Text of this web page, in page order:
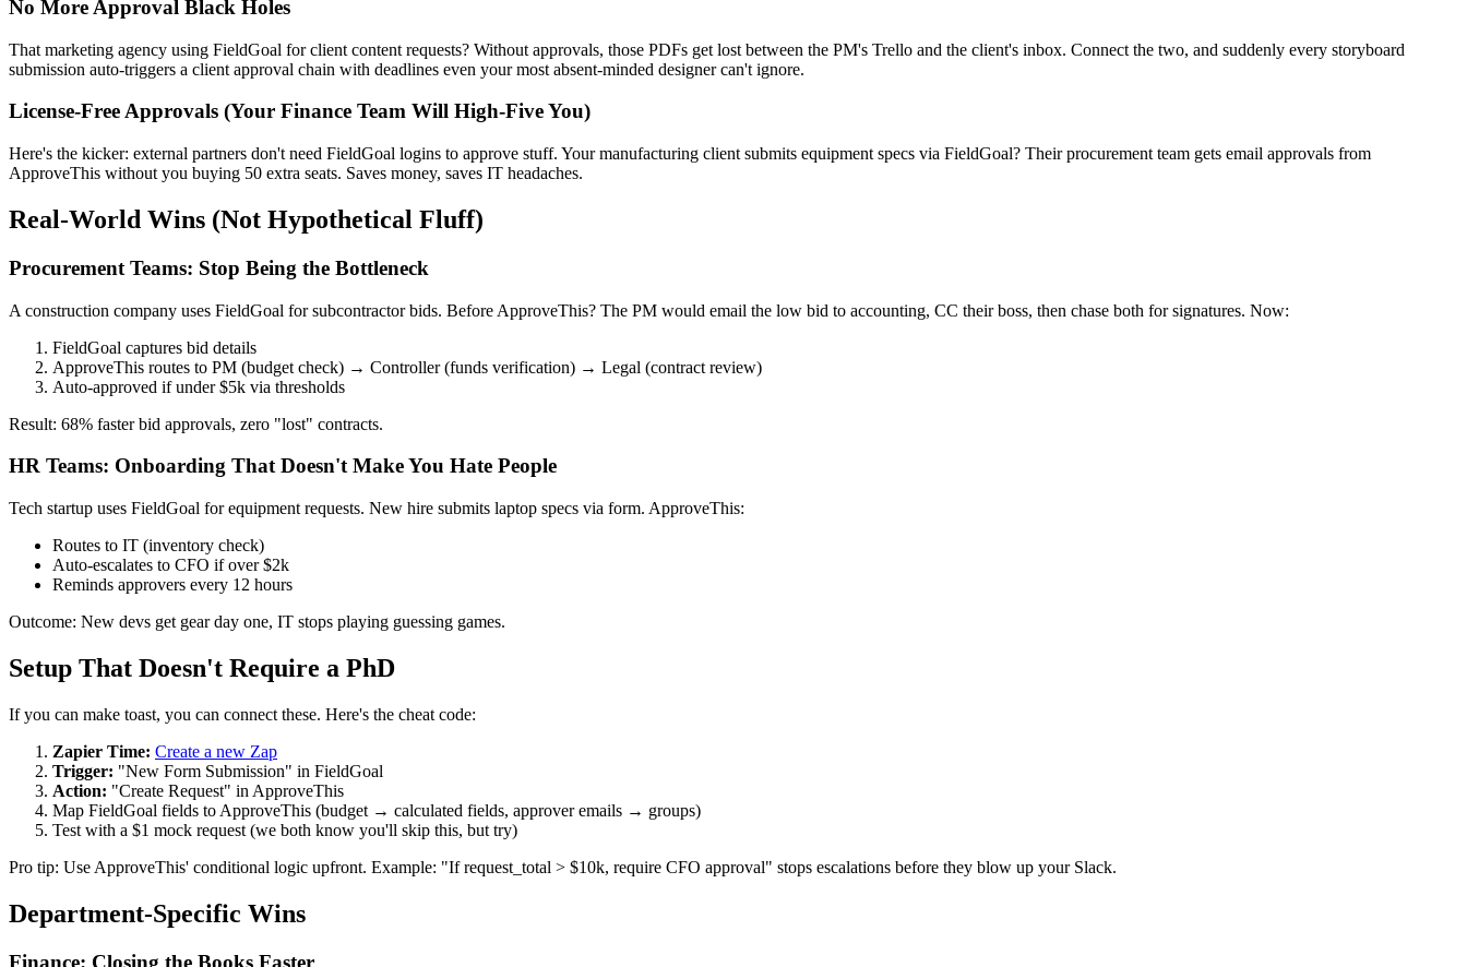
No More Approval Black Holes
That marketing agency using FieldGoal for client content requests? Without approvals, those PDFs get lost between the PM's Trello and the client's inbox. Connect the two, and suddenly every storyboard
submission auto-triggers a client approval chain with deadlines even your most absent-minded designer can't ignore.
License-Free Approvals (Your Finance Team Will High-Five You)
Here's the kicker: external partners don't need FieldGoal logins to approve stuff. Your manufacturing client submits equipment specs via FieldGoal? Their procurement team gets email approvals from
ApproveThis without you buying 50 extra seats. Saves money, saves IT headaches.
Real-World Wins (Not Hypothetical Fluff)
Procurement Teams: Stop Being the Bottleneck
A construction company uses FieldGoal for subcontractor bids. Before ApproveThis? The PM would email the low bid to accounting, CC their boss, then chase both for signatures. Now:
FieldGoal captures bid details
ApproveThis routes to PM (budget check) → Controller (funds verification) → Legal (contract review)
Auto-approved if under $5k via thresholds
Result: 68% faster bid approvals, zero "lost" contracts.
HR Teams: Onboarding That Doesn't Make You Hate People
Tech startup uses FieldGoal for equipment requests. New hire submits laptop specs via form. ApproveThis:
Routes to IT (inventory check)
Auto-escalates to CFO if over $2k
Reminds approvers every 12 hours
Outcome: New devs get gear day one, IT stops playing guessing games.
Setup That Doesn't Require a PhD
If you can make toast, you can connect these. Here's the cheat code:
Zapier Time: Create a new Zap
Trigger: "New Form Submission" in FieldGoal
Action: "Create Request" in ApproveThis
Map FieldGoal fields to ApproveThis (budget → calculated fields, approver emails → groups)
Test with a $1 mock request (we both know you'll skip this, but try)
Pro tip: Use ApproveThis' conditional logic upfront. Example: "If request_total > $10k, require CFO approval" stops escalations before they blow up your Slack.
Department-Specific Wins
Finance: Closing the Books Faster